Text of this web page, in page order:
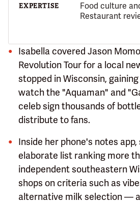
EXPERTISE
Food culture
Restaurant
Isabella covered Jason
Revolution Tour for a local
stopped in Wisconsin,
watch the "Aquaman" and
celeb sign thousands of
distribute to fans.
Inside her phone's notes app,
elaborate list ranking more
independent southeastern
shops on criteria such as
alternative milk selection —